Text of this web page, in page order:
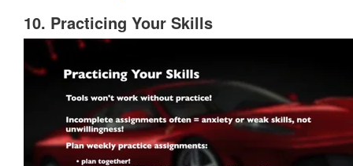
10. Practicing Your Skills